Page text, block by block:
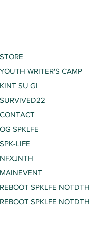
STORE
YOUTH WRITER'S CAMP
KINT SU GI
SURVIVED22
CONTACT
OG SPKLFE
SPK-LIFE
NFXJNTH
MAINEVENT
REBOOT SPKLFE NOTDTH
REBOOT SPKLFE NOTDTH